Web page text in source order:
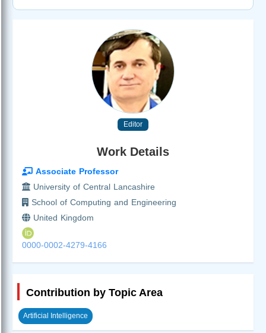
Editor
Work Details
Associate Professor
University of Central Lancashire
School of Computing and Engineering
United Kingdom
0000-0002-4279-4166
Contribution by Topic Area
Artificial Intelligence